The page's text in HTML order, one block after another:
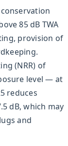
conservation
85 dB TWA
provision of
(NRR) of
level — at
reduces
dB, which may
and